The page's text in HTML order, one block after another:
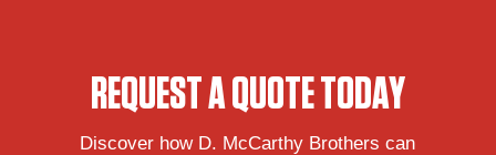
REQUEST A QUOTE TODAY
Discover how D. McCarthy Brothers can